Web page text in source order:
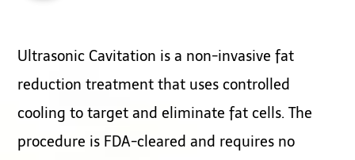
Ultrasonic Cavitation is a non-invasive fat
reduction treatment that uses controlled
cooling to target and eliminate fat cells. The
procedure is FDA-cleared and requires no